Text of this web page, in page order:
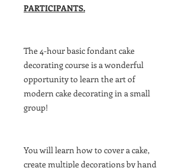
PARTICIPANTS.
The 4-hour basic fondant cake
decorating course is a wonderful
opportunity to learn the art of
modern cake decorating in a small
group!
You will learn how to cover a cake,
create multiple decorations by hand